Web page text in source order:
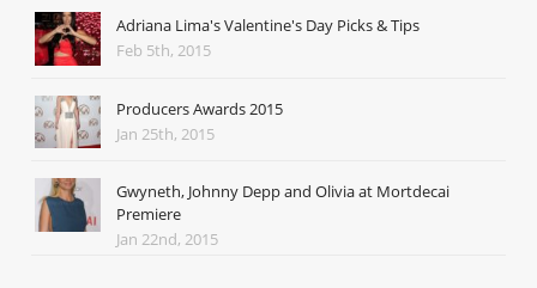
Adriana Lima's Valentine's Day Picks & Tips
Feb 5th, 2015
Producers Awards 2015
Jan 25th, 2015
Gwyneth, Johnny Depp and Olivia at Mortdecai
Premiere
Jan 22nd, 2015